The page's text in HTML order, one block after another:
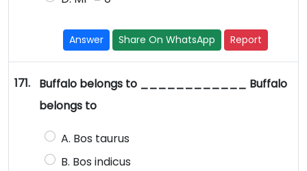
Answer Share On WhatsApp Report
171.
Buffalo belongs to ____________ Buffalo
belongs to
A. Bos taurus
B. Bos indicus